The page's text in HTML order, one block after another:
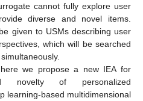
cannot fully explore user
diverse and novel items.
given to USMs describing user
which will be searched
we propose a new IEA for
novelty of personalized
learning-based multidimensional